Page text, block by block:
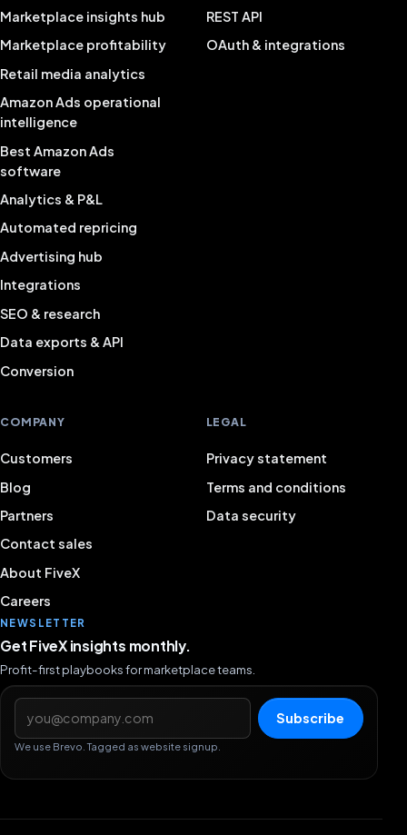
Marketplace insights hub
Marketplace profitability
Retail media analytics
Amazon Ads operational
intelligence
Best Amazon Ads
software
Analytics & P&L
Automated repricing
Advertising hub
Integrations
SEO & research
Data exports & API
Conversion
REST API
OAuth & integrations
COMPANY
Customers
Blog
Partners
Contact sales
About FiveX
Careers
LEGAL
Privacy statement
Terms and conditions
Data security
NEWSLETTER
Get FiveX insights monthly.
Profit-first playbooks for marketplace teams.
Email address
Subscribe
We use Brevo. Tagged as website signup.